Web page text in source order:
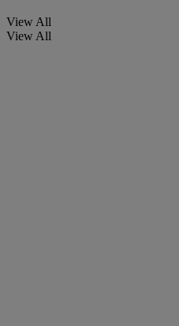
View All
View All